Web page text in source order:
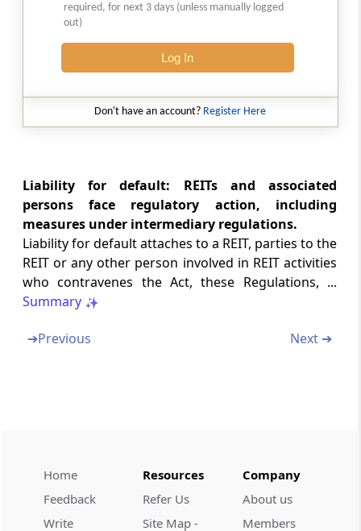
- Schedule 01to- Schedule 12)
Schedule 01
Application for Grant of Certificate of
Schedule 01A
Schedule 02
Fees to be paid with respect to registration as
a REIT
Schedule 02A
Fees to be paid with Respect to Registration
as SM REIT
Schedule 03
Schedule 04
Mandatory Disclosures
required, for next 3 days (unless manually logged
out)
Log In
Don't have an account? Register Here
Liability for default: REITs and associated
persons face regulatory action, including
measures under intermediary regulations.
Liability for default attaches to a REIT, parties to the
REIT or any other person involved in REIT activities
who contravenes the Act, these Regulations, ...
Summary
➔Previous Next ➔
Home
Feedback
Write
Resources
Refer Us
Site Map -
Company
About us
Members